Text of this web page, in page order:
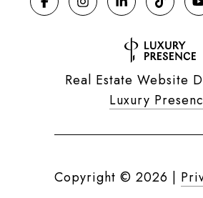
Real Estate Website
Luxury
Copyright © 2026 |